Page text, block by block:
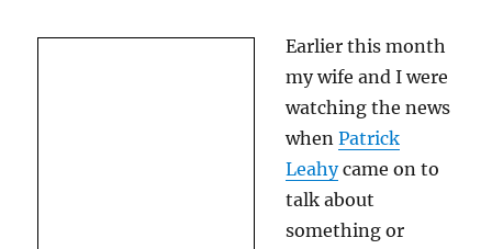
Earlier this month
my wife and I were
watching the news
whenPatrick
Leahycame on to
talk about
something or